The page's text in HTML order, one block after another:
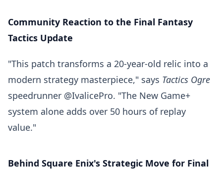
Community Reaction to the Final Fantasy
Tactics Update
"This patch transforms a 20-year-old relic into a
modern strategy masterpiece," says Tactics Ogre
speedrunner @IvalicePro. "The New Game+
system alone adds over 50 hours of replay
value."
Behind Square Enix's Strategic Move for Final